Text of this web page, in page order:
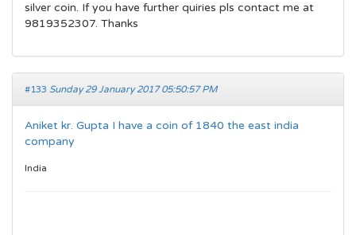
silver coin. If you have further quiries pls contact me at
9819352307. Thanks
#133 Sunday 29 January 2017 05:50:57 PM
Aniket kr. Gupta I have a coin of 1840 the east india
company
India